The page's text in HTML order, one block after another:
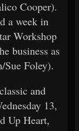
Cooper).
a week in
Workshop
business as
Foley).
and
13,
Up Heart,